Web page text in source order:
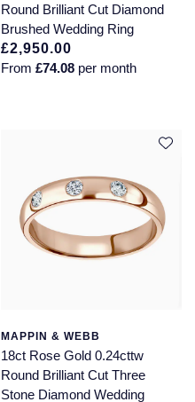
Round Brilliant Cut Diamond
Brushed Wedding Ring
£2,950.00
From£74.08 per month
MAPPIN & WEBB
18ct Rose Gold 0.24cttw
Round Brilliant Cut Three
Stone Diamond Wedding